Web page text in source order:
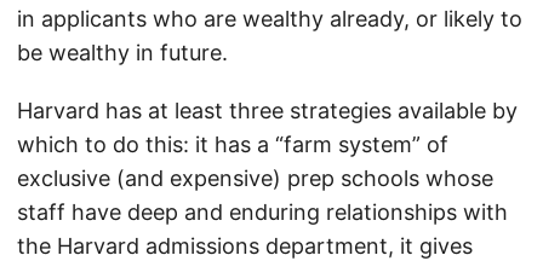
in applicants who are wealthy already, or likely to
be wealthy in future.
Harvard has at least three strategies available by
which to do this: it has a “farm system” of
exclusive (and expensive) prep schools whose
staff have deep and enduring relationships with
the Harvard admissions department, it gives